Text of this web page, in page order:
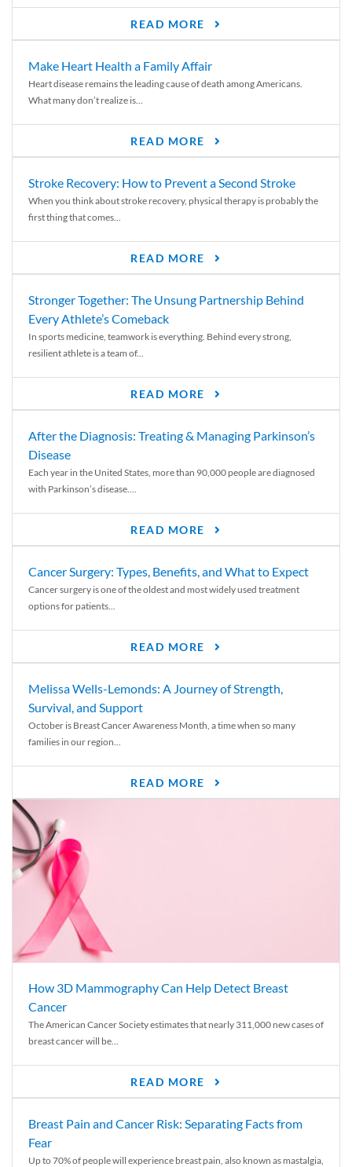
READ MORE
Make Heart Health a Family Affair
Heart disease remains the leading cause of death among Americans.
What many don’t realize is...
READ MORE
Stroke Recovery: How to Prevent a Second Stroke
When you think about stroke recovery, physical therapy is probably the
first thing that comes...
READ MORE
Stronger Together: The Unsung Partnership Behind
Every Athlete’s Comeback
In sports medicine, teamwork is everything. Behind every strong,
resilient athlete is a team of...
READ MORE
After the Diagnosis: Treating & Managing Parkinson’s
Disease
Each year in the United States, more than 90,000 people are diagnosed
with Parkinson’s disease....
READ MORE
Cancer Surgery: Types, Benefits, and What to Expect
Cancer surgery is one of the oldest and most widely used treatment
options for patients...
READ MORE
Melissa Wells-Lemonds: A Journey of Strength,
Survival, and Support
October is Breast Cancer Awareness Month, a time when so many
families in our region...
READ MORE
How 3D Mammography Can Help Detect Breast
Cancer
The American Cancer Society estimates that nearly 311,000 new cases of
breast cancer will be...
READ MORE
Breast Pain and Cancer Risk: Separating Facts from
Fear
Up to 70% of people will experience breast pain, also known as mastalgia,